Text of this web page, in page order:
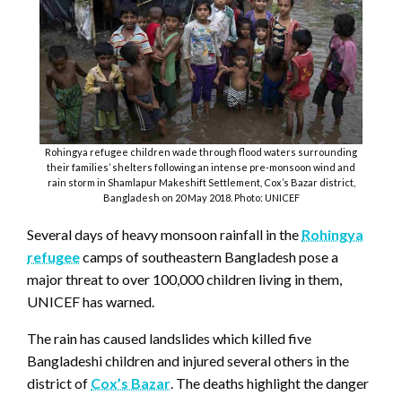
Rohingya refugee children wade through flood waters surrounding
their families’ shelters following an intense pre-monsoon wind and
rain storm in Shamlapur Makeshift Settlement, Cox’s Bazar district,
Bangladesh on 20 May 2018. Photo: UNICEF
Several days of heavy monsoon rainfall in the Rohingya
refugeecamps of southeastern Bangladesh pose a
major threat to over 100,000 children living in them,
UNICEF has warned.
The rain has caused landslides which killed five
Bangladeshi children and injured several others in the
district of Cox’s Bazar. The deaths highlight the danger